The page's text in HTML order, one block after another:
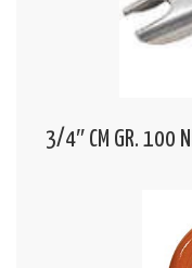
3/4″ CM GR. 100